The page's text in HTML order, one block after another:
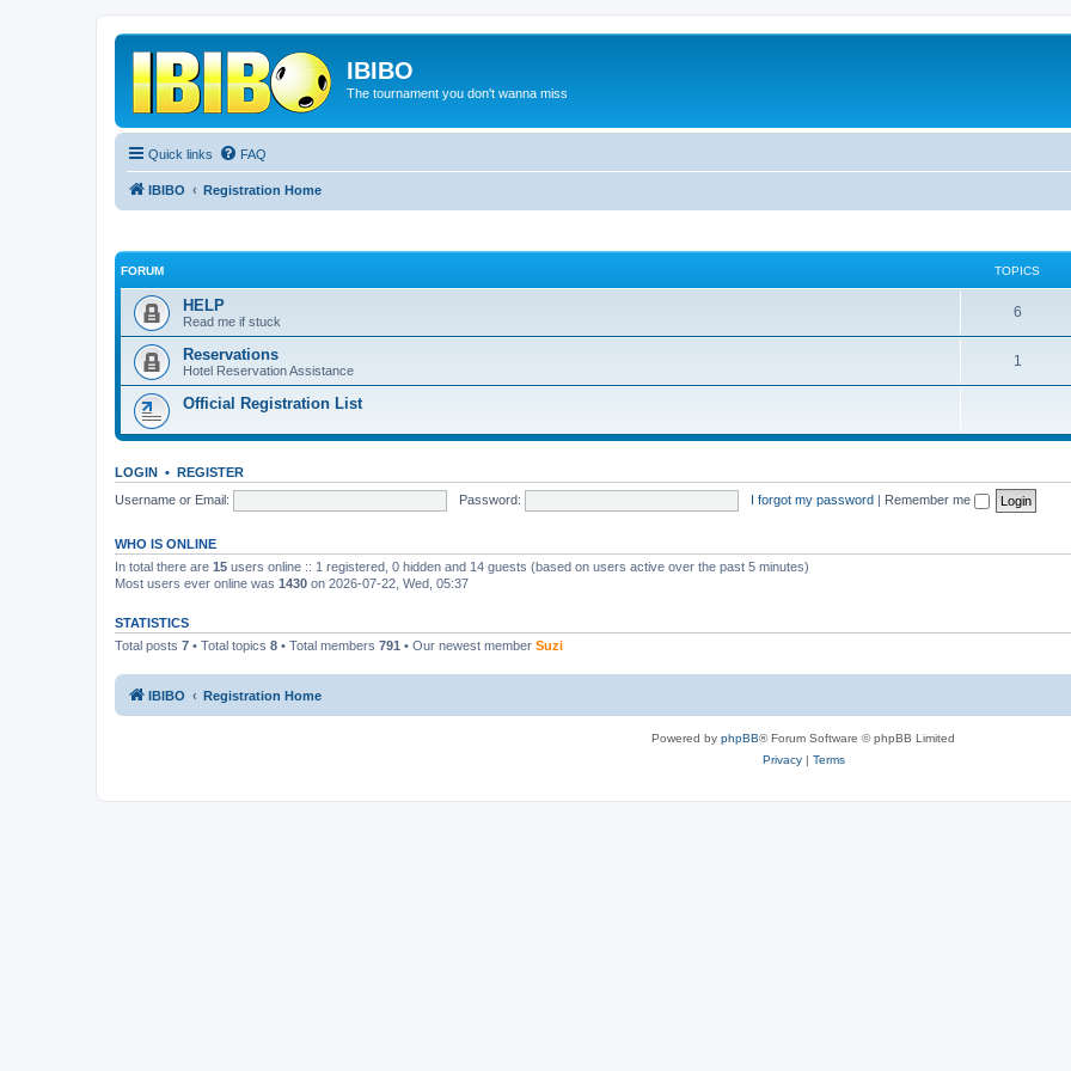
IBIBO
The tournament you don't wanna miss
Quick links FAQ
IBIBO Registration Home
FORUM TOPICS
HELP
Read me if stuck
6
Reservations
Hotel Reservation Assistance
1
Official Registration List
LOGIN • REGISTER
Username or Email:
Password: I forgot my password | Remember me
WHO IS ONLINE
In total there are 15 users online :: 1 registered, 0 hidden and 14 guests (based on users active over the past 5 minutes)
Most users ever online was 1430 on 2026-07-22, Wed, 05:37
STATISTICS
Total posts 7 • Total topics 8 • Total members 791 • Our newest member Suzi
IBIBO Registration Home
Powered by phpBB® Forum Software © phpBB Limited
Privacy| Terms